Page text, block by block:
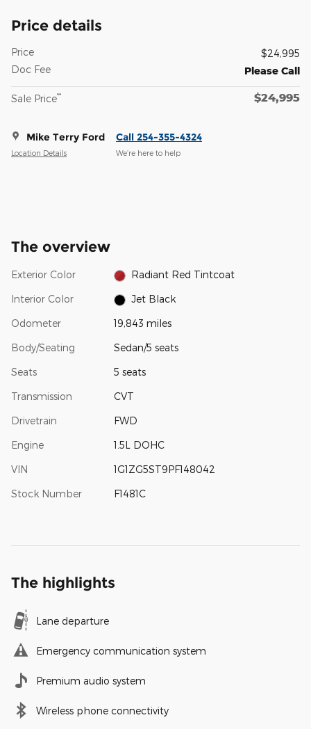
Price details
Price
$24,995
Doc Fee
Please Call
Sale Price** $24,995
Mike Terry Ford
Location Details
Call 254-355-4324
We’re here to help
The overview
Exterior Color Radiant Red Tintcoat
Interior Color Jet Black
Odometer 19,843 miles
Body/Seating Sedan/5 seats
Seats 5 seats
Transmission CVT
Drivetrain FWD
Engine 1.5L DOHC
VIN 1G1ZG5ST9PF148042
Stock Number F1481C
The highlights
Lane departure
Emergency communication system
Premium audio system
Wireless phone connectivity